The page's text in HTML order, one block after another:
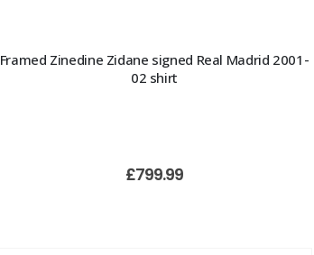
Framed Zinedine Zidane signed Real Madrid 2001-
02 shirt
£799.99